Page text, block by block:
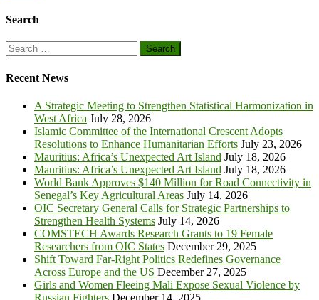
Search
Search
for:
Recent News
A Strategic Meeting to Strengthen Statistical Harmonization in
West Africa July 28, 2026
Islamic Committee of the International Crescent Adopts
Resolutions to Enhance Humanitarian Efforts July 23, 2026
Mauritius: Africa’s Unexpected Art Island July 18, 2026
Mauritius: Africa’s Unexpected Art Island July 18, 2026
World Bank Approves $140 Million for Road Connectivity in
Senegal’s Key Agricultural Areas July 14, 2026
OIC Secretary General Calls for Strategic Partnerships to
Strengthen Health Systems July 14, 2026
COMSTECH Awards Research Grants to 19 Female
Researchers from OIC States December 29, 2025
Shift Toward Far-Right Politics Redefines Governance
Across Europe and the US December 27, 2025
Girls and Women Fleeing Mali Expose Sexual Violence by
Russian Fighters December 14, 2025